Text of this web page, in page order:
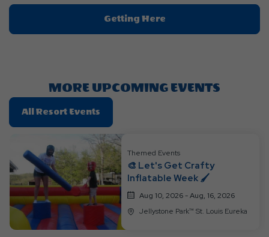
Getting HereClick
On
MORE UPCOMING EVENTS
All Resort Events
On
All
Resort
Events
Themed Events
🎨 Let's Get Crafty
Inflatable Week 🖌️
Aug 10, 2026 - Aug, 16, 2026
Jellystone Park™ St. Louis Eureka